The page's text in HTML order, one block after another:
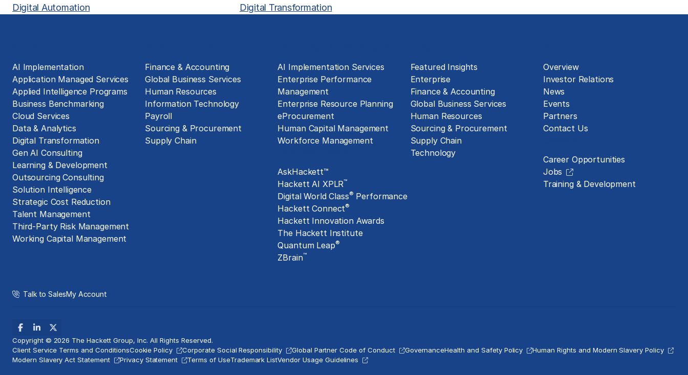
Digital Automation
Digital Transformation
AI Implementation
Application Managed Services
Applied Intelligence Programs
Business Benchmarking
Cloud Services
Data & Analytics
Digital Transformation
Gen AI Consulting
Learning & Development
Outsourcing Consulting
Solution Intelligence
Strategic Cost Reduction
Talent Management
Third-Party Risk Management
Working Capital Management
Finance & Accounting
Global Business Services
Human Resources
Information Technology
Payroll
Sourcing & Procurement
Supply Chain
AI Implementation Services
Enterprise Performance
Management
Enterprise Resource Planning
eProcurement
Human Capital Management
Workforce Management
AskHackett™
Hackett AI XPLR™
Digital World Class® Performance
Hackett Connect®
Hackett Innovation Awards
The Hackett Institute
Quantum Leap®
ZBrain™
Featured Insights
Enterprise
Finance & Accounting
Global Business Services
Human Resources
Sourcing & Procurement
Supply Chain
Technology
Overview
Investor Relations
News
Events
Partners
Contact Us
Career Opportunities
Jobs
Training & Development
Talk to SalesMy Account
Copyright © 2026 The Hackett Group, Inc. All Rights Reserved.
Client Service Terms and ConditionsCookie Policy Corporate Social Responsibility Global Partner Code of Conduct GovernanceHealth and Safety Policy
Human Rights and Modern Slavery Policy
Modern Slavery Act Statement
Privacy Statement Terms of UseTrademark ListVendor Usage Guidelines